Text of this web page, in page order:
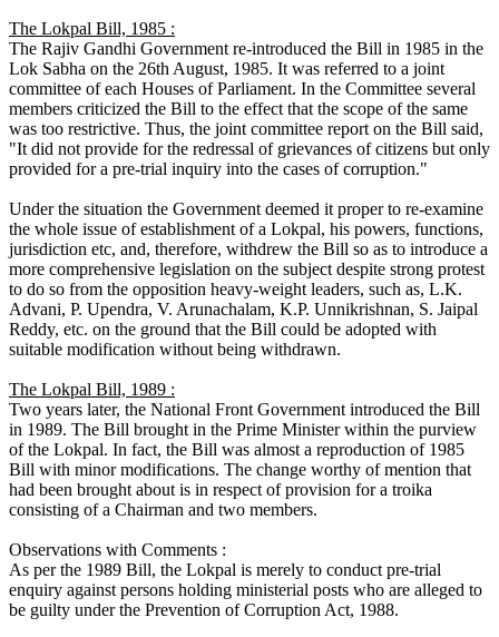
The Lokpal Bill, 1985 :
The Rajiv Gandhi Government re-introduced the Bill in 1985 in the
Lok Sabha on the 26th August, 1985. It was referred to a joint
committee of each Houses of Parliament. In the Committee several
members criticized the Bill to the effect that the scope of the same
was too restrictive. Thus, the joint committee report on the Bill said,
"It did not provide for the redressal of grievances of citizens but only
provided for a pre-trial inquiry into the cases of corruption."
Under the situation the Government deemed it proper to re-examine
the whole issue of establishment of a Lokpal, his powers, functions,
jurisdiction etc, and, therefore, withdrew the Bill so as to introduce a
more comprehensive legislation on the subject despite strong protest
to do so from the opposition heavy-weight leaders, such as, L.K.
Advani, P. Upendra, V. Arunachalam, K.P. Unnikrishnan, S. Jaipal
Reddy, etc. on the ground that the Bill could be adopted with
suitable modification without being withdrawn.
The Lokpal Bill, 1989 :
Two years later, the National Front Government introduced the Bill
in 1989. The Bill brought in the Prime Minister within the purview
of the Lokpal. In fact, the Bill was almost a reproduction of 1985
Bill with minor modifications. The change worthy of mention that
had been brought about is in respect of provision for a troika
consisting of a Chairman and two members.
Observations with Comments :
As per the 1989 Bill, the Lokpal is merely to conduct pre-trial
enquiry against persons holding ministerial posts who are alleged to
be guilty under the Prevention of Corruption Act, 1988.